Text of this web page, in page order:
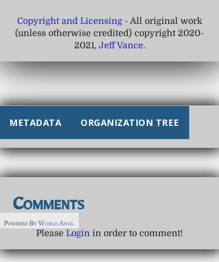
Copyright and Licensing- All original work
(unless otherwise credited) copyright 2020-
2021, Jeff Vance.
METADATA ORGANIZATION TREE
Comments
Please Login in order to comment!
Powered By World Anvil